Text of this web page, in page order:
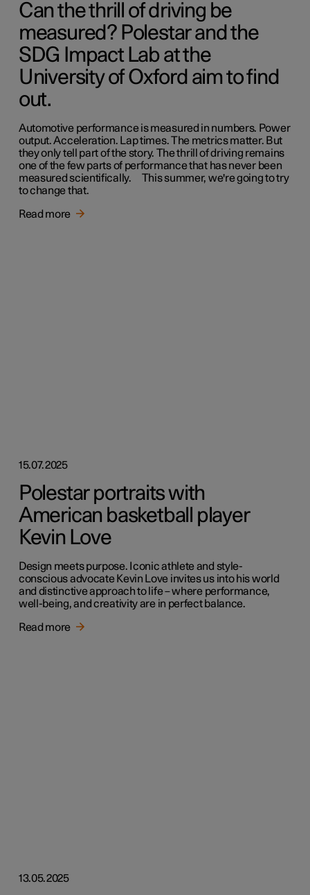
Can the thrill of driving be
measured? Polestar and the
SDG Impact Lab at the
University of Oxford aim to find
out.
Automotive performance is measured in numbers. Power
output. Acceleration. Lap times. The metrics matter. But
they only tell part of the story. The thrill of driving remains
one of the few parts of performance that has never been
measured scientifically. This summer, we're going to try
to change that.
Read more
15.07.2025
Polestar portraits with
American basketball player
Kevin Love
Design meets purpose. Iconic athlete and style-
conscious advocate Kevin Love invites us into his world
and distinctive approach to life – where performance,
well-being, and creativity are in perfect balance.
Read more
13.05.2025